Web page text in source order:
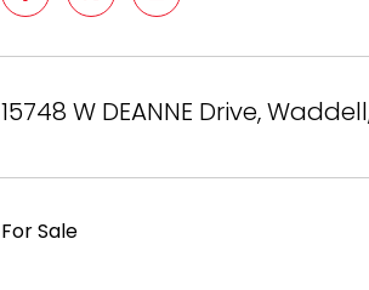
15748 W DEANNE Drive,
For Sale